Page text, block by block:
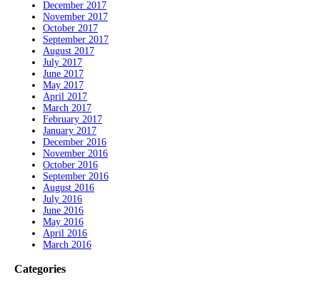
December 2017
November 2017
October 2017
September 2017
August 2017
July 2017
June 2017
May 2017
April 2017
March 2017
February 2017
January 2017
December 2016
November 2016
October 2016
September 2016
August 2016
July 2016
June 2016
May 2016
April 2016
March 2016
Categories